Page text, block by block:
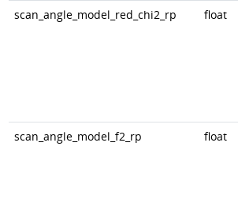
scan_angle_model_red_chi2_rp float
scan_angle_model_f2_rp float